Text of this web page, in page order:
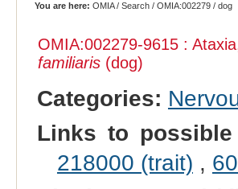
You are here: OMIA/Search /OMIA:002279 / dog
OMIA:002279-9615 :
familiaris(dog)
Categories:
Links to possible
218000 (trait) ,